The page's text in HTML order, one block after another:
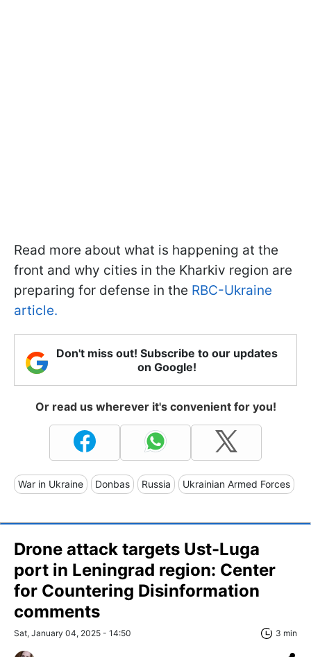
Read more about what is happening at the
front and why cities in the Kharkiv region are
preparing for defense in the RBC-Ukraine
article.
Don't miss out! Subscribe to our updates
on Google!
Or read us wherever it's convenient for you!
War in Ukraine Donbas Russia Ukrainian Armed Forces
Drone attack targets Ust-Luga
port in Leningrad region: Center
for Countering Disinformation
comments
Sat, January 04, 2025 - 14:50 3 min